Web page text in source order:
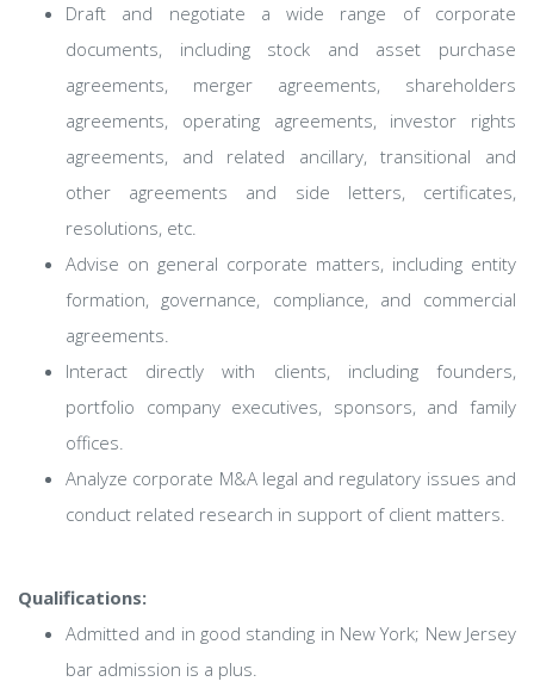
Draft and negotiate a wide range of corporate
documents, including stock and asset purchase
agreements, merger agreements, shareholders
agreements, operating agreements, investor rights
agreements, and related ancillary, transitional and
other agreements and side letters, certificates,
resolutions, etc.
Advise on general corporate matters, including entity
formation, governance, compliance, and commercial
agreements.
Interact directly with clients, including founders,
portfolio company executives, sponsors, and family
offices.
Analyze corporate M&A legal and regulatory issues and
conduct related research in support of client matters.
Qualifications:
Admitted and in good standing in New York; New Jersey
bar admission is a plus.